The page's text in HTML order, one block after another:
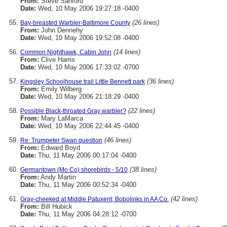
Date: Wed, 10 May 2006 19:27:18 -0400
Bay-breasted Warbler-Baltimore County (26 lines)
From: John Dennehy
Date: Wed, 10 May 2006 19:52:08 -0400
Common Nighthawk, Cabin John (14 lines)
From: Clive Harris
Date: Wed, 10 May 2006 17:33:02 -0700
Kingsley Schoolhouse trail Little Bennett park (36 lines)
From: Emily Wilberg
Date: Wed, 10 May 2006 21:18:29 -0400
Possible Black-throated Gray warbler? (22 lines)
From: Mary LaMarca
Date: Wed, 10 May 2006 22:44:45 -0400
Re: Trumpeter Swan question (46 lines)
From: Edward Boyd
Date: Thu, 11 May 2006 00:17:04 -0400
Germantown (Mo Co) shorebirds - 5/10 (38 lines)
From: Andy Martin
Date: Thu, 11 May 2006 00:52:34 -0400
Gray-cheeked at Middle Patuxent; Bobolinks in AA Co. (42 lines)
From: Bill Hubick
Date: Thu, 11 May 2006 04:28:12 -0700